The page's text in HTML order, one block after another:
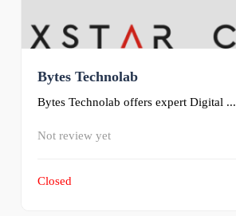
Bytes Technolab
Bytes Technolab offers expert Digital ...
Not review yet
Closed